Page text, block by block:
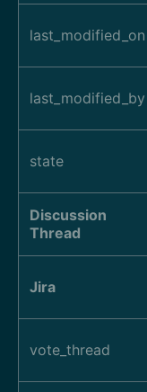
last_modified_on
last_modified_by
state
Discussion
Thread
Jira
vote_thread